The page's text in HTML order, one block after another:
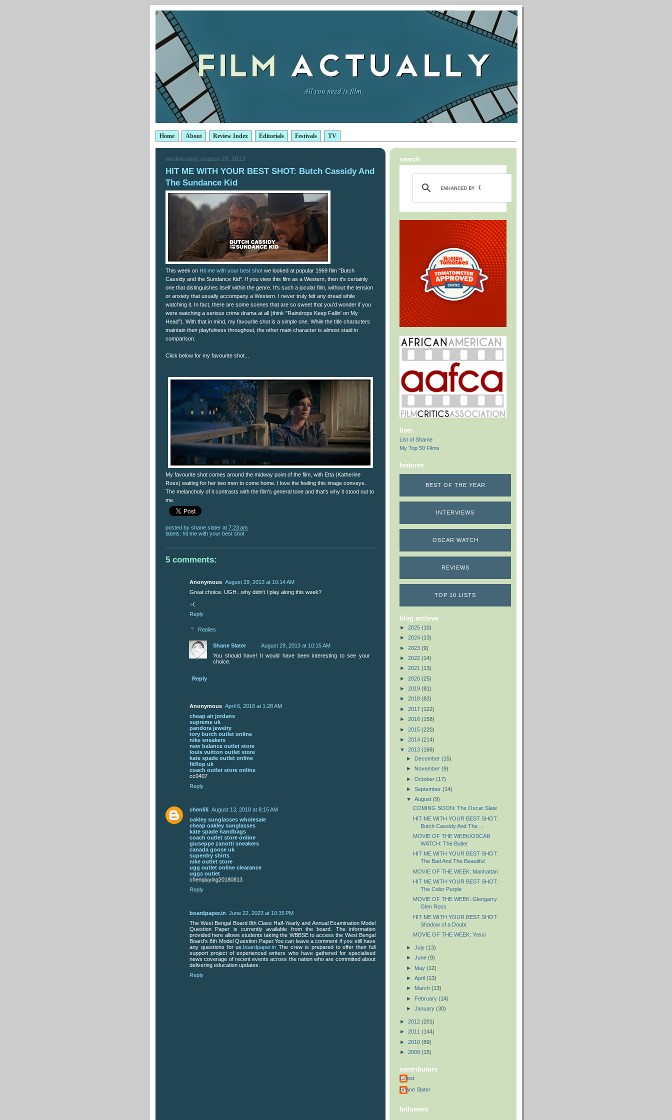
Home About Review Index Editorials Festivals TV
wednesday, august 28, 2013
HIT ME WITH YOUR BEST SHOT: Butch Cassidy And
The Sundance Kid
This week on Hit me with your best shot we looked at popular 1969 film "Butch
Cassidy and the Sundance Kid". If you view this film as a Western, then it's certainly
one that distinguishes itself within the genre. It's such a jocular film, without the tension
or anxiety that usually accompany a Western. I never truly felt any dread while
watching it. In fact, there are some scenes that are so sweet that you'd wonder if you
were watching a serious crime drama at all (think "Raindrops Keep Fallin' on My
Head"). With that in mind, my favourite shot is a simple one. While the title characters
maintain their playfulness throughout, the other main character is almost staid in
comparison.
Click below for my favourite shot...
My favourite shot comes around the midway point of the film, with Etta (Katherine
Ross) waiting for her two men to come home. I love the feeling this image conveys.
The melancholy of it contrasts with the film's general tone and that's why it stood out to
me.
posted by shane slater at 7:23 am
labels: hit me with your best shot
5 comments:
Anonymous August 29, 2013 at 10:14 AM
Great choice. UGH...why didn't I play along this week?
:-(
Reply
Replies
Shane Slater
August 29, 2013 at 10:15 AM
You should have! It would have been interesting to see your
choice.
Reply
Anonymous April 6, 2018 at 1:28 AM
cheap air jordans
supreme uk
pandora jewelry
tory burch outlet online
nike sneakers
new balance outlet store
louis vuitton outlet store
kate spade outlet online
fitflop uk
coach outlet store online
cc0407
Reply
chenlili August 13, 2018 at 8:15 AM
oakley sunglasses wholesale
cheap oakley sunglasses
kate spade handbags
coach outlet store online
giuseppe zanotti sneakers
canada goose uk
superdry shirts
nike outlet store
ugg outlet online clearance
uggs outlet
chenqiuying20180813
Reply
boardpaper.in June 22, 2023 at 10:35 PM
The West Bengal Board 8th Class Half-Yearly and Annual Examination Model
Question Paper is currently available from the board. The information
provided here allows students taking the WBBSE to access the West Bengal
Board's 8th Model Question Paper.You can leave a comment if you still have
any questions for us.boardpaper.in The crew is prepared to offer their full
support project of experienced writers who have gathered for specialised
news coverage of recent events across the nation who are committed about
delivering education updates.
Reply
search
lists
List of Shame
My Top 50 Films
features
BEST OF THE YEAR
INTERVIEWS
OSCAR WATCH
REVIEWS
TOP 10 LISTS
blog archive
► 2025 (10)
► 2024 (13)
► 2023 (9)
► 2022 (14)
► 2021 (13)
► 2020 (25)
► 2019 (81)
► 2018 (83)
► 2017 (122)
► 2016 (158)
► 2015 (220)
► 2014 (214)
▼ 2013 (168)
► December (15)
► November (9)
► October (17)
► September (14)
▼ August (9)
COMING SOON: The Oscar Slate
HIT ME WITH YOUR BEST SHOT:
Butch Cassidy And The ...
MOVIE OF THE WEEK/OSCAR
WATCH: The Butler
HIT ME WITH YOUR BEST SHOT:
The Bad And The Beautiful
MOVIE OF THE WEEK: Manhattan
HIT ME WITH YOUR BEST SHOT:
The Color Purple
MOVIE OF THE WEEK: Glengarry
Glen Ross
HIT ME WITH YOUR BEST SHOT:
Shadow of a Doubt
MOVIE OF THE WEEK: Yossi
► July (13)
► June (9)
► May (12)
► April (13)
► March (13)
► February (14)
► January (30)
► 2012 (201)
► 2011 (144)
► 2010 (89)
► 2009 (15)
contributors
Guest
Shane Slater
followers